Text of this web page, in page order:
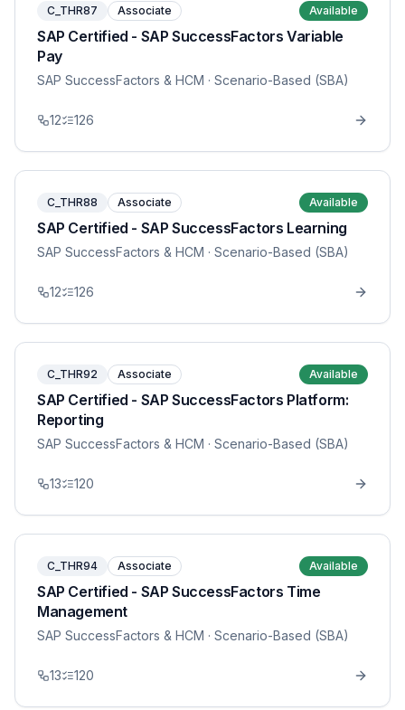
C_THR87 Associate Available
SAP Certified - SAP SuccessFactors Variable
Pay
SAP SuccessFactors & HCM · Scenario-Based (SBA)
12 126
C_THR88 Associate Available
SAP Certified - SAP SuccessFactors Learning
SAP SuccessFactors & HCM · Scenario-Based (SBA)
12 126
C_THR92 Associate Available
SAP Certified - SAP SuccessFactors Platform:
Reporting
SAP SuccessFactors & HCM · Scenario-Based (SBA)
13 120
C_THR94 Associate Available
SAP Certified - SAP SuccessFactors Time
Management
SAP SuccessFactors & HCM · Scenario-Based (SBA)
13 120